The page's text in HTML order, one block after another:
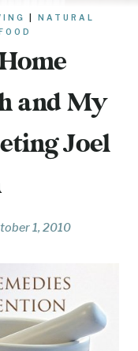
NATURAL
and My
Joel
1, 2010